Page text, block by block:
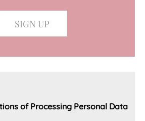
SIGN UP
of Processing Personal Data